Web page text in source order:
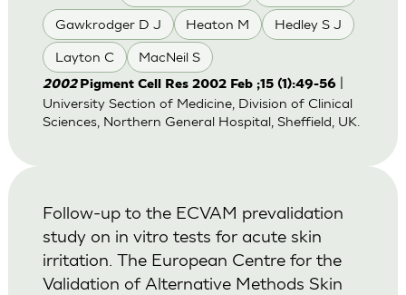
Gawkrodger D J Heaton M Hedley S J
Layton C MacNeil S
2002 Pigment Cell Res 2002 Feb ;15 (1):49-56|
University Section of Medicine, Division of Clinical
Sciences, Northern General Hospital, Sheffield, UK.
Follow-up to the ECVAM prevalidation
study on in vitro tests for acute skin
irritation. The European Centre for the
Validation of Alternative Methods Skin